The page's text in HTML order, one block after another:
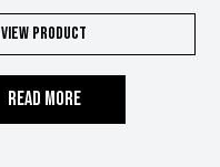
View Product
Read more